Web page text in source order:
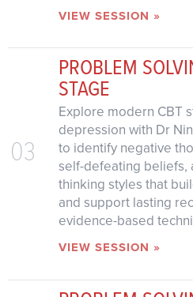
VIEW SESSION »
03
PROBLEM
STAGE
Explore modern CBT
depression with Dr
to identify negative
self-defeating beliefs,
thinking styles that
and support lasting
evidence-based
VIEW SESSION »